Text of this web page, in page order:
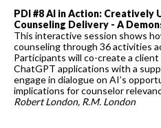
PDI #8 AI in Action: Creatively
Counseling Delivery - A
This interactive session shows
counseling through 36 activities
Participants will co-create a
ChatGPT applications with a
engage in dialogue on AI’s
implications for counselor
Robert London, R.M. London